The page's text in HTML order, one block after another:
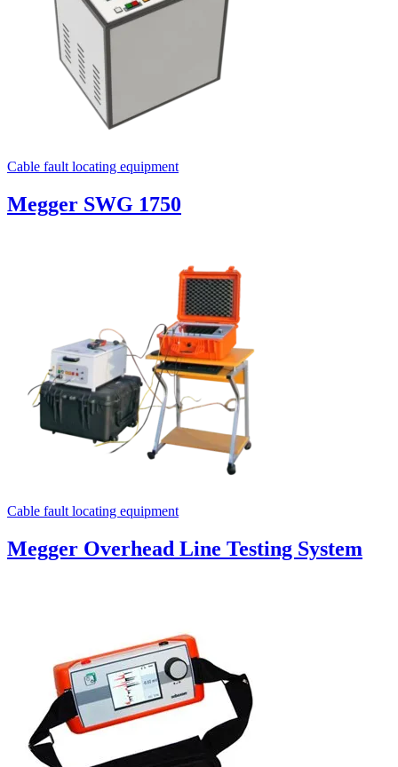
Cable fault locating equipment
Megger SWG 1750
Cable fault locating equipment
Megger Overhead Line Testing System